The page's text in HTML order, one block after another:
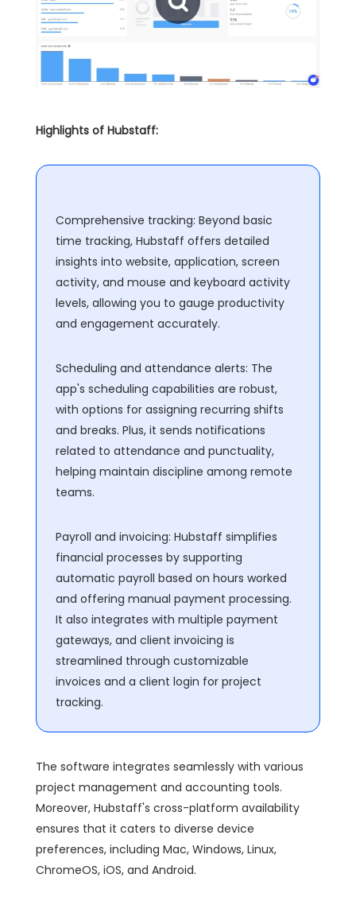
Highlights of Hubstaff:
Comprehensive tracking: Beyond basic
time tracking, Hubstaff offers detailed
insights into website, application, screen
activity, and mouse and keyboard activity
levels, allowing you to gauge productivity
and engagement accurately.
Scheduling and attendance alerts: The
app's scheduling capabilities are robust,
with options for assigning recurring shifts
and breaks. Plus, it sends notifications
related to attendance and punctuality,
helping maintain discipline among remote
teams.
Payroll and invoicing: Hubstaff simplifies
financial processes by supporting
automatic payroll based on hours worked
and offering manual payment processing.
It also integrates with multiple payment
gateways, and client invoicing is
streamlined through customizable
invoices and a client login for project
tracking.
The software integrates seamlessly with various
project management and accounting tools.
Moreover, Hubstaff's cross-platform availability
ensures that it caters to diverse device
preferences, including Mac, Windows, Linux,
ChromeOS, iOS, and Android.